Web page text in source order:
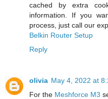
cached by extra
information. If you
process, just call our
Belkin Router Setup
Reply
olivia May 4, 2022 at
For the Meshforce M3